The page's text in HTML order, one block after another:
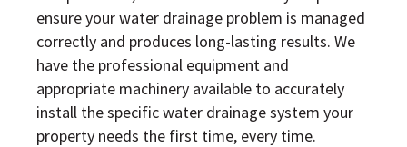
ensure your water drainage problem is managed
correctly and produces long-lasting results. We
have the professional equipment and
appropriate machinery available to accurately
install the specific water drainage system your
property needs the first time, every time.